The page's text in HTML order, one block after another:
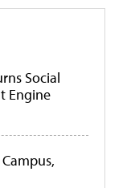
Social
Engine